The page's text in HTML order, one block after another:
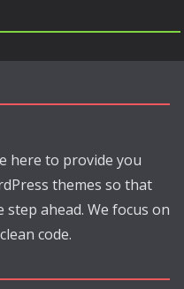
here to provide you
themes so that
ahead. We focus on
code.